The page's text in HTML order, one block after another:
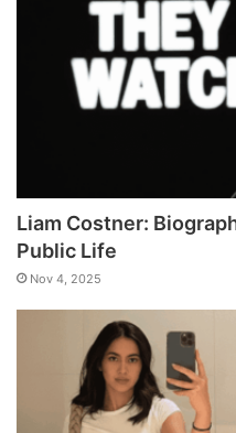
Liam Costner:
Public Life
Nov 4, 2025